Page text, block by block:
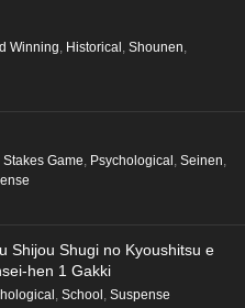
Winning, Historical , Shounen,
Stakes Game, Psychological , Seinen,
Shijou Shugi no Kyoushitsu e
hen 1 Gakki
, School , Suspense